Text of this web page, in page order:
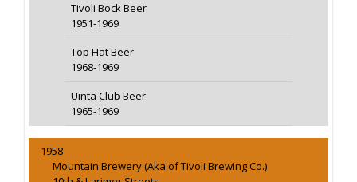
Tivoli Bock Beer
1951-1969
Top Hat Beer
1968-1969
Uinta Club Beer
1965-1969
1958
Mountain Brewery (Aka of Tivoli Brewing Co.)